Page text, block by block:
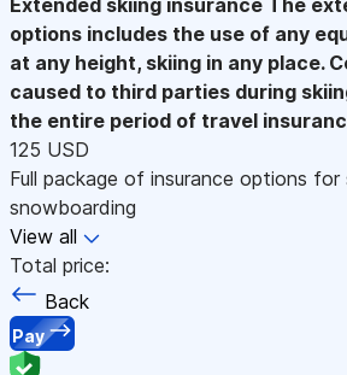
options includes the use of any
at any height, skiing in any place.
caused to third parties during
the entire period of travel
125 USD
Full package of insurance options for
snowboarding
View all
Total price:
Back
Pay